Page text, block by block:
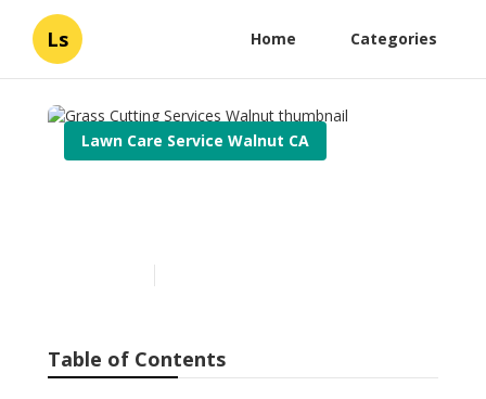
Ls Home Categories
Lawn Care Service Walnut CA
Table of Contents